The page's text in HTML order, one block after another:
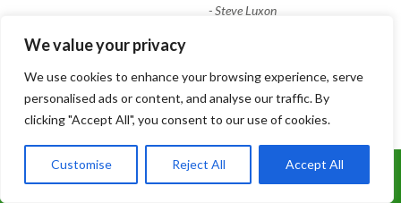
We value your privacy
We use cookies to enhance your browsing experience, serve
personalised ads or content, and analyse our traffic. By
clicking "Accept All", you consent to our use of cookies.
Customise Reject All Accept All
-Steve Luxon
Tree Cut
Customer Reviews
★★★★★
Fantastic job, quick and tidy, lovely group
of lads, did not leave till they knew we
Call Us: 07899 369847